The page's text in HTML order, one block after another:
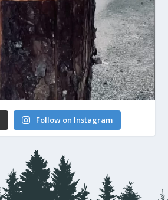
Follow on Instagram